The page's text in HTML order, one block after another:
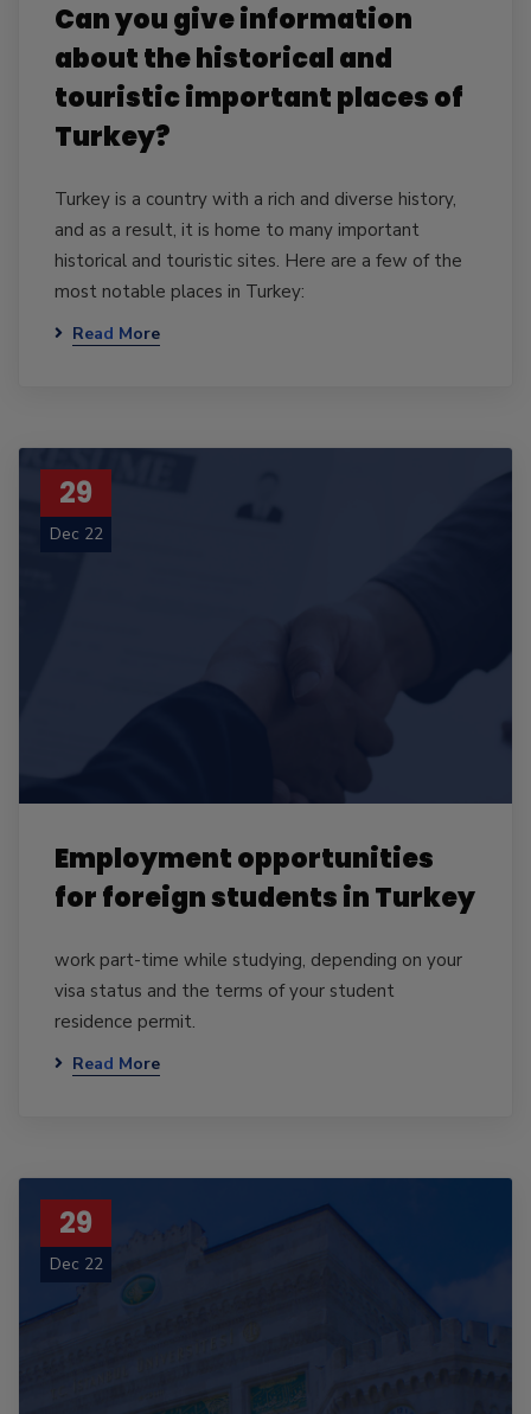
Can you give information
about the historical and
touristic important places of
Turkey?
Turkey is a country with a rich and diverse history,
and as a result, it is home to many important
historical and touristic sites. Here are a few of the
most notable places in Turkey:
Read More
29
Dec 22
Employment opportunities
for foreign students in Turkey
work part-time while studying, depending on your
visa status and the terms of your student
residence permit.
Read More
29
Dec 22